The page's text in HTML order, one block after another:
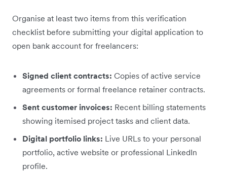
Organise at least two items from this verification
checklist before submitting your digital application to
open bank account for freelancers:
Signed client contracts: Copies of active service
agreements or formal freelance retainer contracts.
Sent customer invoices: Recent billing statements
showing itemised project tasks and client data.
Digital portfolio links: Live URLs to your personal
portfolio, active website or professional LinkedIn
profile.